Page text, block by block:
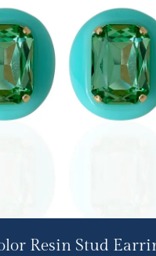
Resin Stud